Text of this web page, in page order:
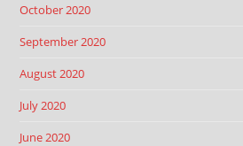
October 2020
September 2020
August 2020
July 2020
June 2020